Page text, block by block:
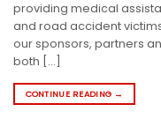
providing medical
and road accident
our sponsors, partners
both […]
CONTINUE READING →